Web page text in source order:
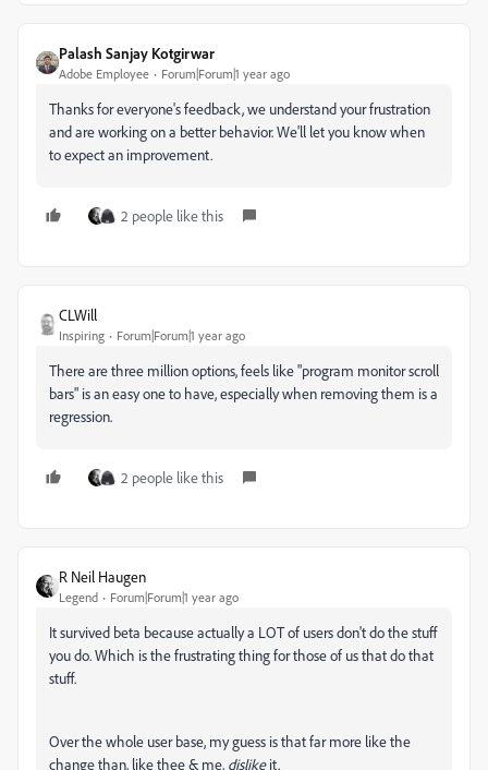
Palash Sanjay Kotgirwar
Adobe Employee Forum|Forum|1 year ago
Thanks for everyone's feedback, we understand your frustration
and are working on a better behavior. We'll let you know when
to expect an improvement.
2 people like this
CLWill
Inspiring Forum|Forum|1 year ago
There are three million options, feels like "program monitor scroll
bars" is an easy one to have, especially when removing them is a
regression.
2 people like this
R Neil Haugen
Legend Forum|Forum|1 year ago
It survived beta because actually a LOT of users don't do the stuff
you do. Which is the frustrating thing for those of us that do that
stuff.
Over the whole user base, my guess is that far more like the
change than, like thee & me, dislikeit.